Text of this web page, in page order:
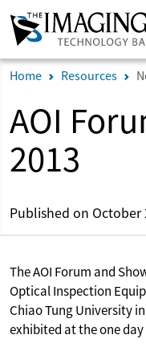
Home Resources
AOI
2013
Published on October
The AOI Forum and
Optical Inspection
Chiao Tung University
exhibited at the one day